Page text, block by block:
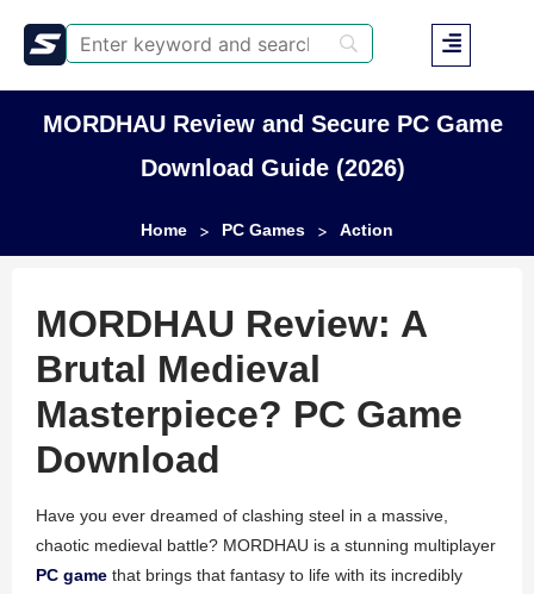
MORDHAU Review and Secure PC Game
Download Guide (2026)
Home > PC Games > Action
MORDHAU Review: A
Brutal Medieval
Masterpiece? PC Game
Download
Have you ever dreamed of clashing steel in a massive,
chaotic medieval battle? MORDHAU is a stunning multiplayer
PC game that brings that fantasy to life with its incredibly